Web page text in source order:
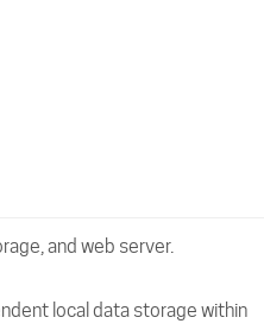
and web server.
local data storage within